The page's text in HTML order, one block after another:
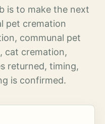
is to make the next
pet cremation
communal pet
cat cremation,
returned, timing,
is confirmed.